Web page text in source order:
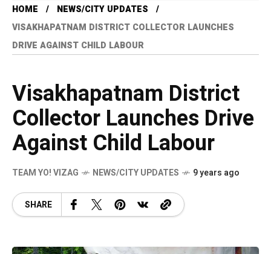
HOME
NEWS/CITY UPDATES
VISAKHAPATNAM DISTRICT COLLECTOR LAUNCHES
DRIVE AGAINST CHILD LABOUR
Visakhapatnam District
Collector Launches Drive
Against Child Labour
TEAM YO! VIZAG NEWS/CITY UPDATES 9 years ago
SHARE